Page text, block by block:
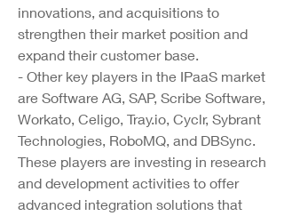
innovations, and acquisitions to
strengthen their market position and
expand their customer base.
- Other key players in the IPaaS market
are Software AG, SAP, Scribe Software,
Workato, Celigo, Tray.io, Cyclr, Sybrant
Technologies, RoboMQ, and DBSync.
These players are investing in research
and development activities to offer
advanced integration solutions that